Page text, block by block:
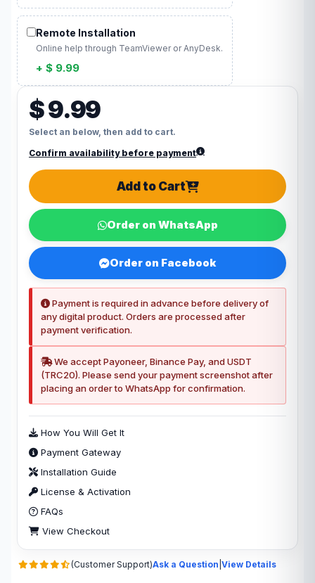
(Customer Support)Ask a Question View Details
Remote Installation
Online help through TeamViewer or AnyDesk.
+ $ 9.99
$ 9.99
Select an below, then add to cart.
Confirm availability before payment
Add to Cart
Order on WhatsApp
Order on Facebook
Payment is required in advance before delivery of
any digital product. Orders are processed after
payment verification.
We accept Payoneer, Binance Pay, and USDT
(TRC20). Please send your payment screenshot after
placing an order to WhatsApp for confirmation.
How You Will Get It
Payment Gateway
Installation Guide
License & Activation
FAQs
View Checkout